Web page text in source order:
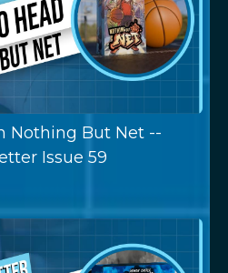
Nothing But Net --
Issue 59